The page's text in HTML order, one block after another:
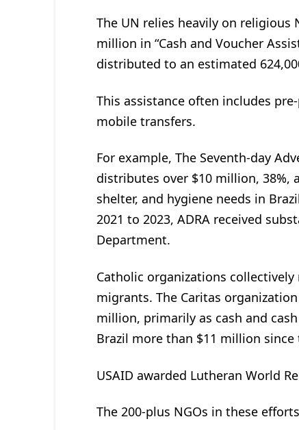
The UN relies heavily on
million in “Cash and Voucher
distributed to an estimated
This assistance often includes
mobile transfers.
For example, The Seventh-day
distributes over $10 million, 38%,
shelter, and hygiene needs in
2021 to 2023, ADRA received
Department.
Catholic organizations
migrants. The Caritas
million, primarily as cash and
Brazil more than $11 million
USAID awarded Lutheran World
The 200-plus NGOs in these